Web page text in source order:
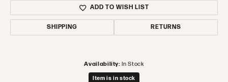
ADD TO WISH LIST
SHIPPING RETURNS
Availability: In Stock
Item is in stock